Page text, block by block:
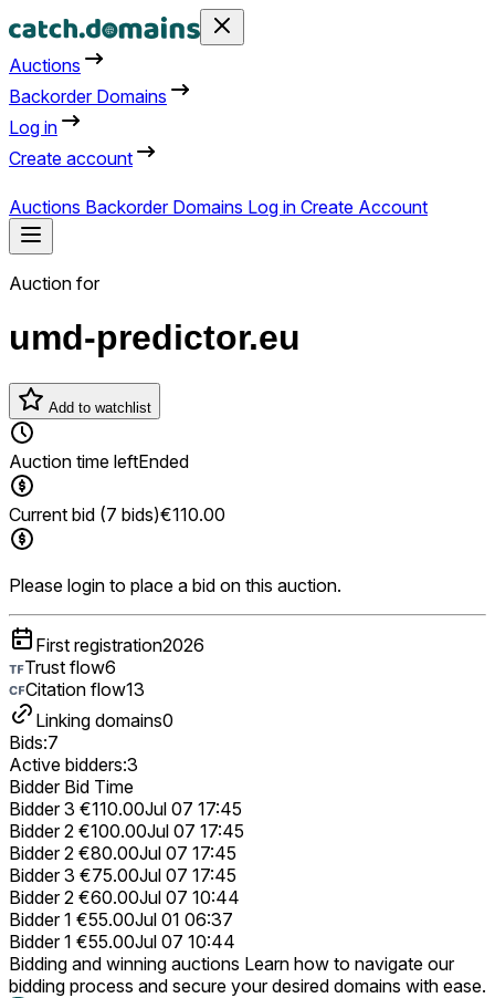
Auctions
Backorder Domains
Log in
Create account
Auctions Backorder Domains Log in Create Account
Auction for
umd-predictor.eu
Add to watchlist
Auction time leftEnded
Current bid (7 bids)€110.00
Please login to place a bid on this auction.
First registration2026
Trust flow6
Citation flow13
Linking domains0
Bids:7
Active bidders:3
Bidder Bid Time
Bidder 3 €110.00Jul 07 17:45
Bidder 2 €100.00Jul 07 17:45
Bidder 2 €80.00Jul 07 17:45
Bidder 3 €75.00Jul 07 17:45
Bidder 2 €60.00Jul 07 10:44
Bidder 1 €55.00Jul 01 06:37
Bidder 1 €55.00Jul 07 10:44
Bidding and winning auctions Learn how to navigate our
bidding process and secure your desired domains with ease.